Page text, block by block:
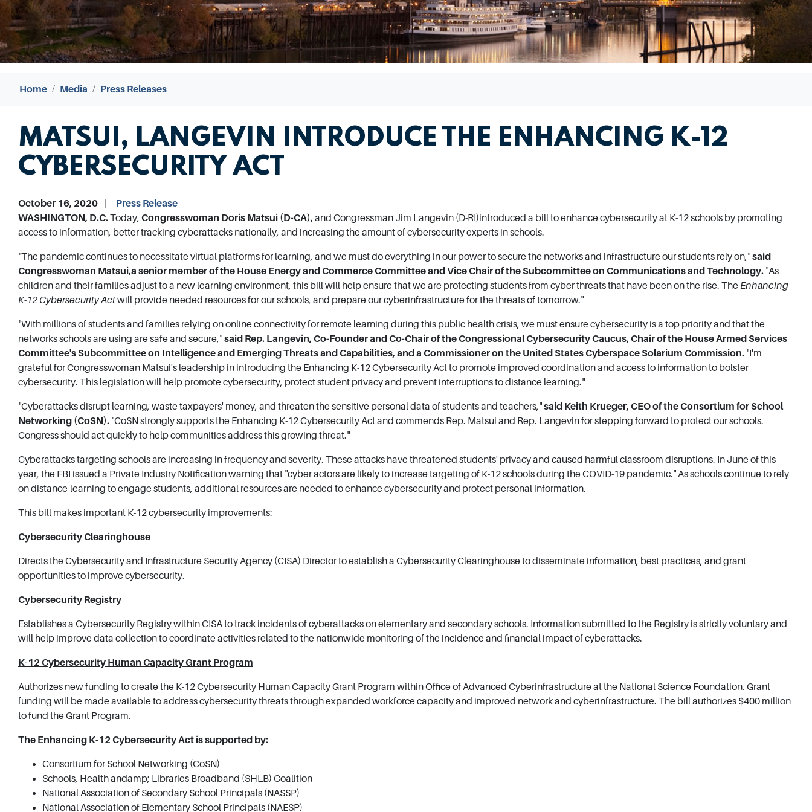
Home Media Press Releases
MATSUI, LANGEVIN INTRODUCE THE ENHANCING K-12
CYBERSECURITY ACT
October 16, 2020
Press Release
WASHINGTON, D.C.Today, Congresswoman Doris Matsui (D-CA), and Congressman Jim Langevin (D-RI)introduced a bill to enhance cybersecurity at K-12 schools by promoting
access to information, better tracking cyberattacks nationally, and increasing the amount of cybersecurity experts in schools.
"The pandemic continues to necessitate virtual platforms for learning, and we must do everything in our power to secure the networks and infrastructure our students rely on,"said
Congresswoman Matsui,a senior member of the House Energy and Commerce Committee and Vice Chair of the Subcommittee on Communications and Technology. "As
children and their families adjust to a new learning environment, this bill will help ensure that we are protecting students from cyber threats that have been on the rise. The Enhancing
K-12 Cybersecurity Actwill provide needed resources for our schools, and prepare our cyberinfrastructure for the threats of tomorrow."
"With millions of students and families relying on online connectivity for remote learning during this public health crisis, we must ensure cybersecurity is a top priority and that the
networks schools are using are safe and secure,"said Rep. Langevin, Co-Founder and Co-Chair of the Congressional Cybersecurity Caucus, Chair of the House Armed Services
Committee's Subcommittee on Intelligence and Emerging Threats and Capabilities, and a Commissioner on the United States Cyberspace Solarium Commission. "I'm
grateful for Congresswoman Matsui's leadership in introducing the Enhancing K-12 Cybersecurity Act to promote improved coordination and access to information to bolster
cybersecurity. This legislation will help promote cybersecurity, protect student privacy and prevent interruptions to distance learning."
"Cyberattacks disrupt learning, waste taxpayers' money, and threaten the sensitive personal data of students and teachers,"said Keith Krueger, CEO of the Consortium for School
Networking (CoSN). "CoSN strongly supports the Enhancing K-12 Cybersecurity Act and commends Rep. Matsui and Rep. Langevin for stepping forward to protect our schools.
Congress should act quickly to help communities address this growing threat."
Cyberattacks targeting schools are increasing in frequency and severity. These attacks have threatened students' privacy and caused harmful classroom disruptions. In June of this
year, the FBI issued a Private Industry Notification warning that "cyber actors are likely to increase targeting of K-12 schools during the COVID-19 pandemic." As schools continue to rely
on distance-learning to engage students, additional resources are needed to enhance cybersecurity and protect personal information.
This bill makes important K-12 cybersecurity improvements:
Cybersecurity Clearinghouse
Directs the Cybersecurity and Infrastructure Security Agency (CISA) Director to establish a Cybersecurity Clearinghouse to disseminate information, best practices, and grant
opportunities to improve cybersecurity.
Cybersecurity Registry
Establishes a Cybersecurity Registry within CISA to track incidents of cyberattacks on elementary and secondary schools. Information submitted to the Registry is strictly voluntary and
will help improve data collection to coordinate activities related to the nationwide monitoring of the incidence and financial impact of cyberattacks.
K-12 Cybersecurity Human Capacity Grant Program
Authorizes new funding to create the K-12 Cybersecurity Human Capacity Grant Program within Office of Advanced Cyberinfrastructure at the National Science Foundation. Grant
funding will be made available to address cybersecurity threats through expanded workforce capacity and improved network and cyberinfrastructure. The bill authorizes $400 million
to fund the Grant Program.
The Enhancing K-12 Cybersecurity Act is supported by:
Consortium for School Networking (CoSN)
Schools, Health andamp; Libraries Broadband (SHLB) Coalition
National Association of Secondary School Principals (NASSP)
National Association of Elementary School Principals (NAESP)